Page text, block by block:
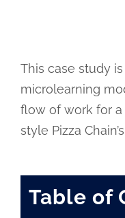
This case study
microlearning
flow of work for
style Pizza
Table of